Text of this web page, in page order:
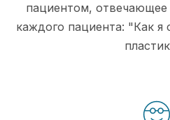
пациентом,
каждого пациента: "Как я